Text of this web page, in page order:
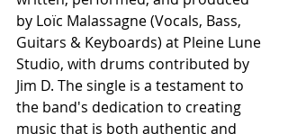
by Loïc Malassagne (Vocals, Bass,
Guitars & Keyboards) at Pleine Lune
Studio, with drums contributed by
Jim D. The single is a testament to
the band's dedication to creating
music that is both authentic and